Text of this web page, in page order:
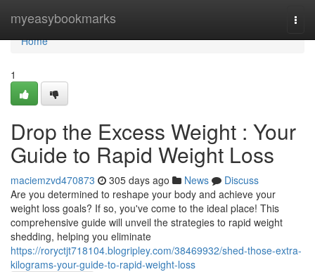
myeasybookmarks
Home
Home
1
Drop the Excess Weight : Your
Guide to Rapid Weight Loss
maciemzvd470873 305 days ago News
Discuss
Are you determined to reshape your body and achieve your
weight loss goals? If so, you've come to the ideal place! This
comprehensive guide will unveil the strategies to rapid weight
shedding, helping you eliminate
https://roryctjt718104.blogripley.com/38469932/shed-those-extra-
kilograms-your-guide-to-rapid-weight-loss